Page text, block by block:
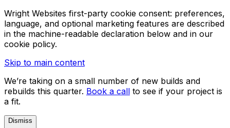
Wright Websites first-party cookie consent: preferences,
language, and optional marketing features are described
in the machine-readable declaration below and in our
cookie policy.
Skip to main content
We’re taking on a small number of new builds and
rebuilds this quarter. Book a call to see if your project is
a fit.
Dismiss